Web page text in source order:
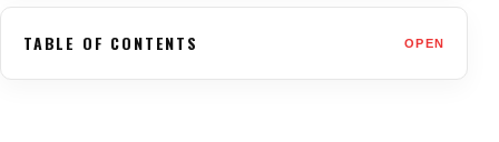
TABLE OF CONTENTS OPEN